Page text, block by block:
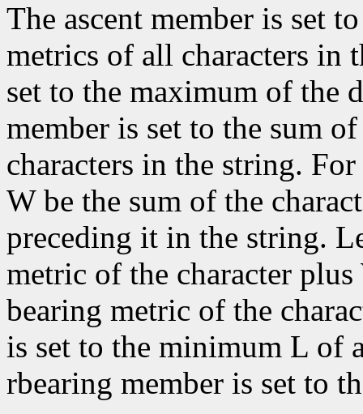
The ascent member is set
metrics of all characters in
set to the maximum of the
member is set to the sum
characters in the string.
W be the sum of the
preceding it in the string.
metric of the character
bearing metric of the
is set to the minimum L of
rbearing member is set to